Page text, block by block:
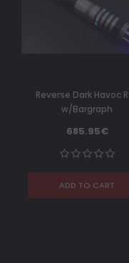
Reverse Dark Havoc
w/Bargraph
685.95€
ADD TO CART